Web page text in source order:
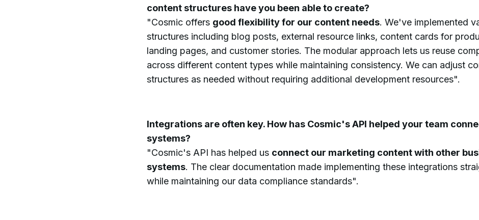
content structures have you been able to create?
"Cosmic offers good flexibility for our content needs. We've implemented
structures including blog posts, external resource links, content cards for
landing pages, and customer stories. The modular approach lets us reuse
across different content types while maintaining consistency. We can adjust
structures as needed without requiring additional development resources".
Integrations are often key. How has Cosmic's API helped your team
systems?
"Cosmic's API has helped us connect our marketing content with other
systems. The clear documentation made implementing these integrations
while maintaining our data compliance standards".